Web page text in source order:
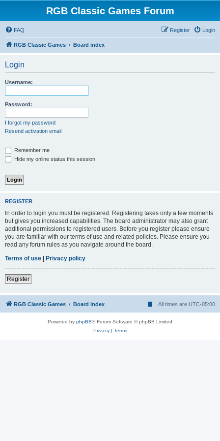
RGB Classic Games Forum
FAQ Login
Register
RGB Classic Games Board index
Login
Username:
Password:
I forgot my password
Resend activation email
Remember me
Hide my online status this session
REGISTER
In order to login you must be registered. Registering takes only a few moments
but gives you increased capabilities. The board administrator may also grant
additional permissions to registered users. Before you register please ensure
you are familiar with our terms of use and related policies. Please ensure you
read any forum rules as you navigate around the board.
Terms of use | Privacy policy
Register
RGB Classic Games Board index All times are UTC-05:00
Powered by phpBB® Forum Software © phpBB Limited
Privacy| Terms